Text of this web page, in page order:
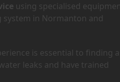
using specialised
in Normanton and
is essential to finding a
leaks and have trained